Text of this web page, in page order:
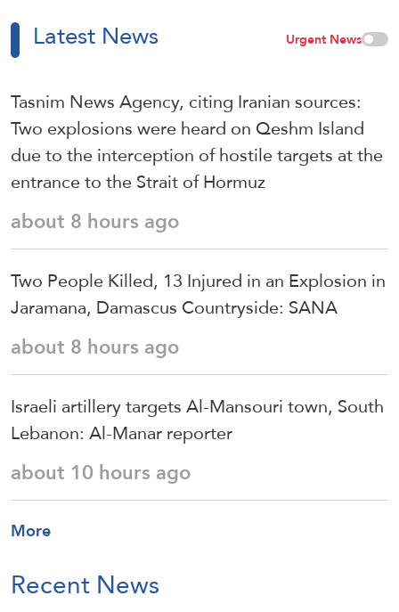
Latest News Urgent News
Tasnim News Agency, citing Iranian sources:
Two explosions were heard on Qeshm Island
due to the interception of hostile targets at the
entrance to the Strait of Hormuz
about 8 hours ago
Two People Killed, 13 Injured in an Explosion in
Jaramana, Damascus Countryside: SANA
about 8 hours ago
Israeli artillery targets Al-Mansouri town, South
Lebanon: Al-Manar reporter
about 10 hours ago
More
Recent News